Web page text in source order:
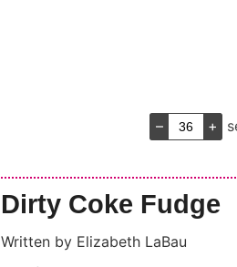
– +
Dirty Coke Fudge
Written by Elizabeth LaBau